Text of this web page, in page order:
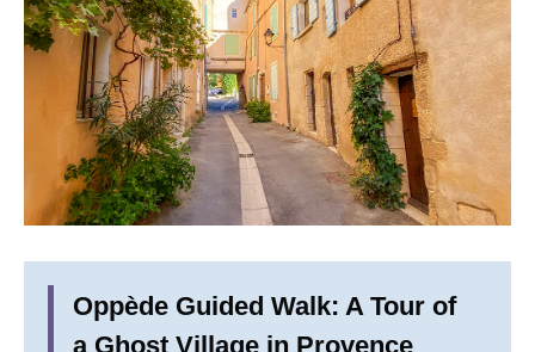
Oppède Guided Walk: A Tour of
a Ghost Village in Provence